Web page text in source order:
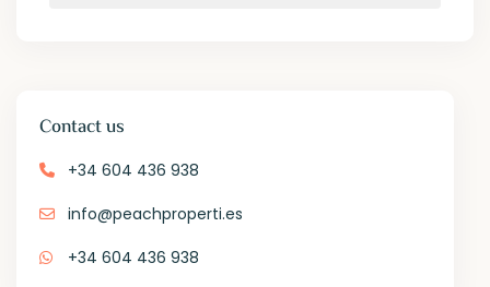
Contact us
+34 604 436 938
info@peachproperti.es
+34 604 436 938